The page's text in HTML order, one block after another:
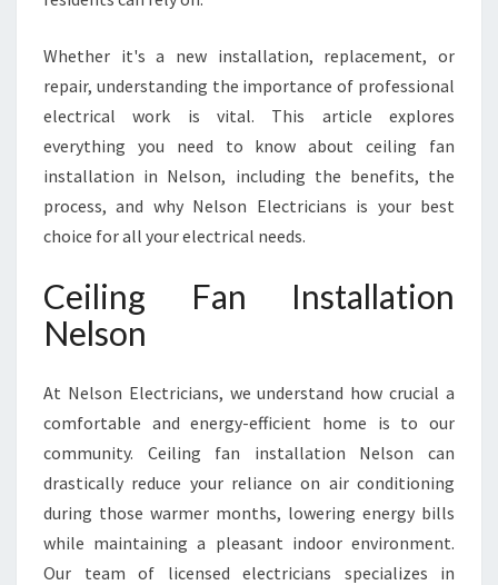
S
O
Whether it's a new installation, replacement, or
repair, understanding the importance of professional
electrical work is vital. This article explores
everything you need to know about ceiling fan
installation in Nelson, including the benefits, the
process, and why Nelson Electricians is your best
choice for all your electrical needs.
Ceiling Fan Installation
Nelson
At Nelson Electricians, we understand how crucial a
comfortable and energy-efficient home is to our
community. Ceiling fan installation Nelson can
drastically reduce your reliance on air conditioning
during those warmer months, lowering energy bills
while maintaining a pleasant indoor environment.
Our team of licensed electricians specializes in